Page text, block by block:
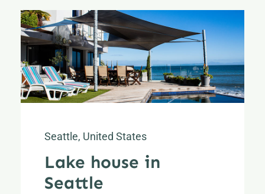
Seattle, United States
Lake house in
Seattle